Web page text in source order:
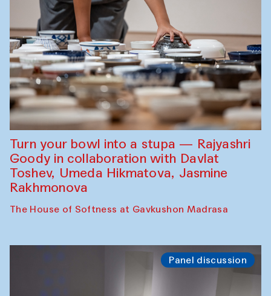
Turn your bowl into a stupa — Rajyashri
Goody in collaboration with Davlat
Toshev, Umeda Hikmatova, Jasmine
Rakhmonova
The House of Softness at Gavkushon Madrasa
Panel discussion